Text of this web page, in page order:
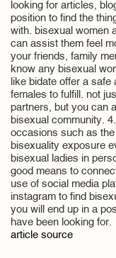
looking for articles,
position to find the
with. bisexual women
can assist them feel
your friends, family
know any bisexual
like bidate offer a safe
females to fulfill. not
partners, but you can
bisexual community.
occasions such as
bisexuality exposure
bisexual ladies in
good means to
use of social media
instagram to find
you will end up in a
have been looking for.
article source